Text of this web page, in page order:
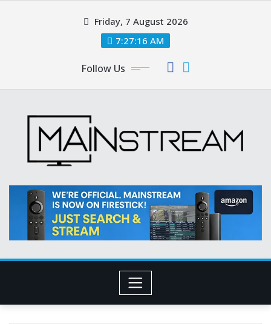
Friday, 7 August 2026
7:27:17 AM
Follow Us